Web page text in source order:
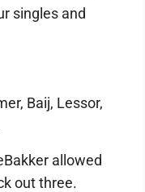
singles and
Baij, Lessor,
allowed
out three.